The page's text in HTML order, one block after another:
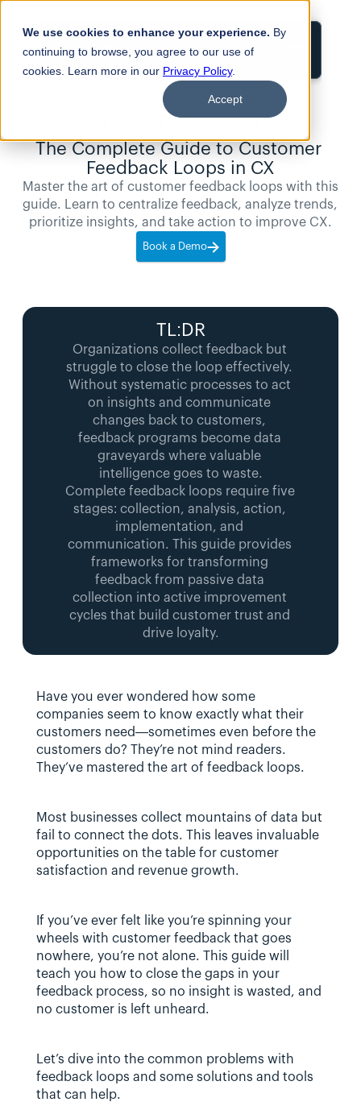
We use cookies to enhance your experience. By
continuing to browse, you agree to our use of
cookies. Learn more in our Privacy Policy.
Accept
read
The Complete Guide to Customer
Feedback Loops in CX
Master the art of customer feedback loops with this
guide. Learn to centralize feedback, analyze trends,
prioritize insights, and take action to improve CX.
Book a Demo
TL:DR
Organizations collect feedback but
struggle to close the loop effectively.
Without systematic processes to act
on insights and communicate
changes back to customers,
feedback programs become data
graveyards where valuable
intelligence goes to waste.
Complete feedback loops require five
stages: collection, analysis, action,
implementation, and
communication. This guide provides
frameworks for transforming
feedback from passive data
collection into active improvement
cycles that build customer trust and
drive loyalty.
Have you ever wondered how some
companies seem to know exactly what their
customers need—sometimes even before the
customers do? They’re not mind readers.
They’ve mastered the art of feedback loops.
Most businesses collect mountains of data but
fail to connect the dots. This leaves invaluable
opportunities on the table for customer
satisfaction and revenue growth.
If you’ve ever felt like you’re spinning your
wheels with customer feedback that goes
nowhere, you’re not alone. This guide will
teach you how to close the gaps in your
feedback process, so no insight is wasted, and
no customer is left unheard.
Let’s dive into the common problems with
feedback loops and some solutions and tools
that can help.